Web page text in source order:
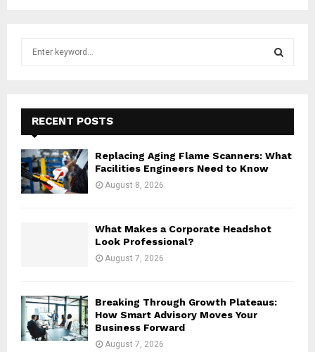
f
o
r
:
E
A
RECENT POSTS
Replacing Aging Flame Scanners: What
Facilities Engineers Need to Know
August 8, 2026
What Makes a Corporate Headshot
Look Professional?
August 7, 2026
Breaking Through Growth Plateaus:
How Smart Advisory Moves Your
Business Forward
August 7, 2026